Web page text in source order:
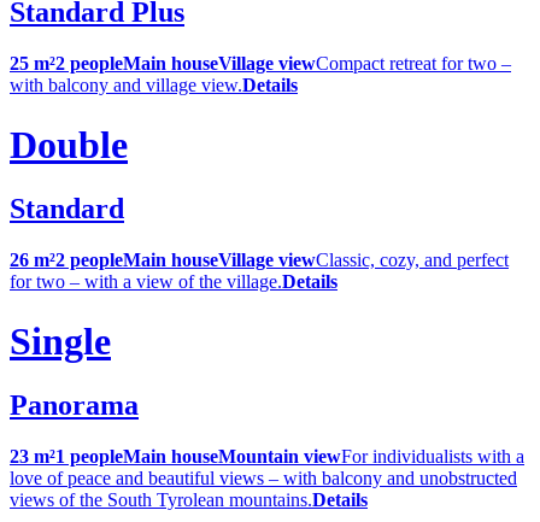
Standard Plus
25 m²2 peopleMain houseVillage viewCompact retreat for two –
with balcony and village view.Details
Double
Standard
26 m²2 peopleMain houseVillage viewClassic, cozy, and perfect
for two – with a view of the village.Details
Single
Panorama
23 m²1 peopleMain houseMountain viewFor individualists with a
love of peace and beautiful views – with balcony and unobstructed
views of the South Tyrolean mountains.Details